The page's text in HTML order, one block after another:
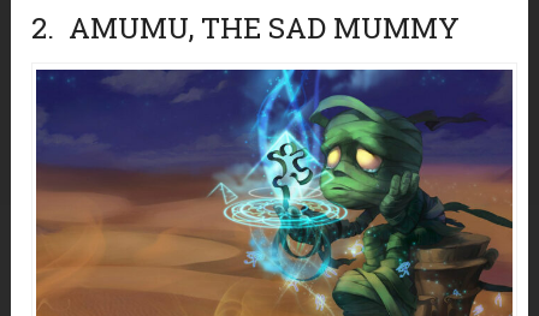
2. AMUMU, THE SAD MUMMY